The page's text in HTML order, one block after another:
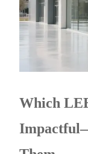
Which